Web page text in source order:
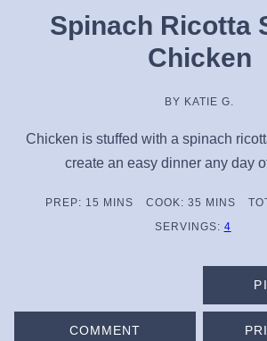
Spinach Ricotta
Chicken
BY KATIE G.
Chicken is stuffed with a spinach
create an easy dinner any day
PREP: 15 MINUTES
MINS COOK: 35 MINUTES
MINS
SERVINGS: 4
COMMENT